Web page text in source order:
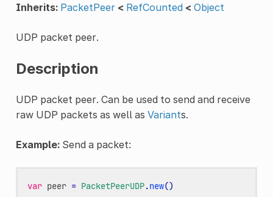
Inherits: PacketPeer < RefCounted < Object
UDP packet peer.
Description
UDP packet peer. Can be used to send and receive
raw UDP packets as well as Variants.
Example:Send a packet:
var peer = PacketPeerUDP.new()